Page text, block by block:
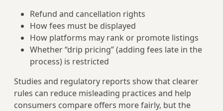
Refund and cancellation rights
How fees must be displayed
How platforms may rank or promote listings
Whether “drip pricing” (adding fees late in the
process) is restricted
Studies and regulatory reports show that clearer
rules can reduce misleading practices and help
consumers compare offers more fairly, but the